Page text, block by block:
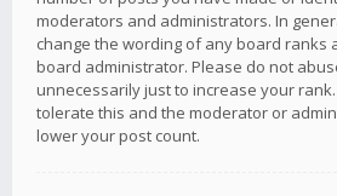
moderators and administrators. In
change the wording of any board ranks
board administrator. Please do not
unnecessarily just to increase your
tolerate this and the moderator or
lower your post count.